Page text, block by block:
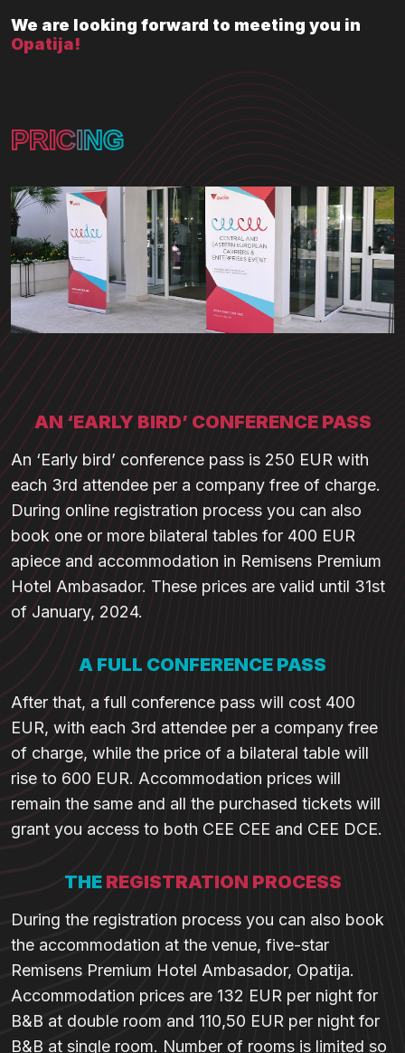
We are looking forward to meeting you in
Opatija!
PRICING
AN ‘EARLY BIRD’ CONFERENCE PASS
An ‘Early bird’ conference pass is 250 EUR with
each 3rd attendee per a company free of charge.
During online registration process you can also
book one or more bilateral tables for 400 EUR
apiece and accommodation in Remisens Premium
Hotel Ambasador. These prices are valid until 31st
of January, 2024.
A FULL CONFERENCE PASS
After that, a full conference pass will cost 400
EUR, with each 3rd attendee per a company free
of charge, while the price of a bilateral table will
rise to 600 EUR. Accommodation prices will
remain the same and all the purchased tickets will
grant you access to both CEE CEE and CEE DCE.
THE REGISTRATION PROCESS
During the registration process you can also book
the accommodation at the venue, five-star
Remisens Premium Hotel Ambasador, Opatija.
Accommodation prices are 132 EUR per night for
B&B at double room and 110,50 EUR per night for
B&B at single room. Number of rooms is limited so